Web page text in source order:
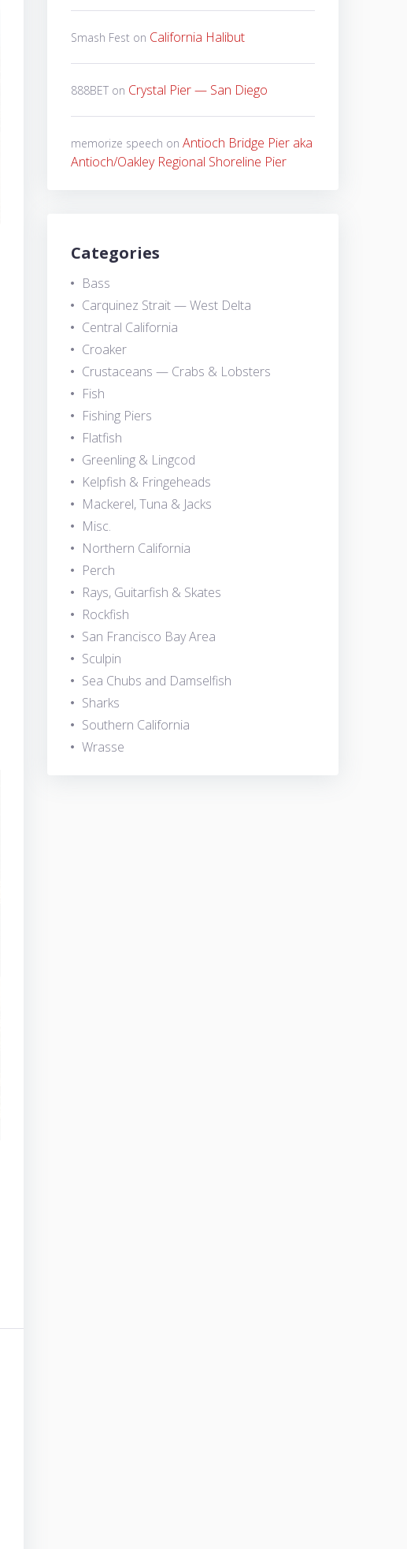
Smash Fest on California Halibut
888BET on Crystal Pier — San Diego
memorize speech on Antioch Bridge Pier aka
Antioch/Oakley Regional Shoreline Pier
Categories
Bass
Carquinez Strait — West Delta
Central California
Croaker
Crustaceans — Crabs & Lobsters
Fish
Fishing Piers
Flatfish
Greenling & Lingcod
Kelpfish & Fringeheads
Mackerel, Tuna & Jacks
Misc.
Northern California
Perch
Rays, Guitarfish & Skates
Rockfish
San Francisco Bay Area
Sculpin
Sea Chubs and Damselfish
Sharks
Southern California
Wrasse